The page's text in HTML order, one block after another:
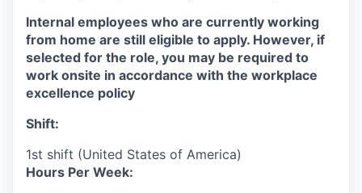
Internal employees who are currently working
from home are still eligible to apply. However, if
selected for the role, you may be required to
work onsite in accordance with the workplace
excellence policy
Shift:
1st shift (United States of America)
Hours Per Week: